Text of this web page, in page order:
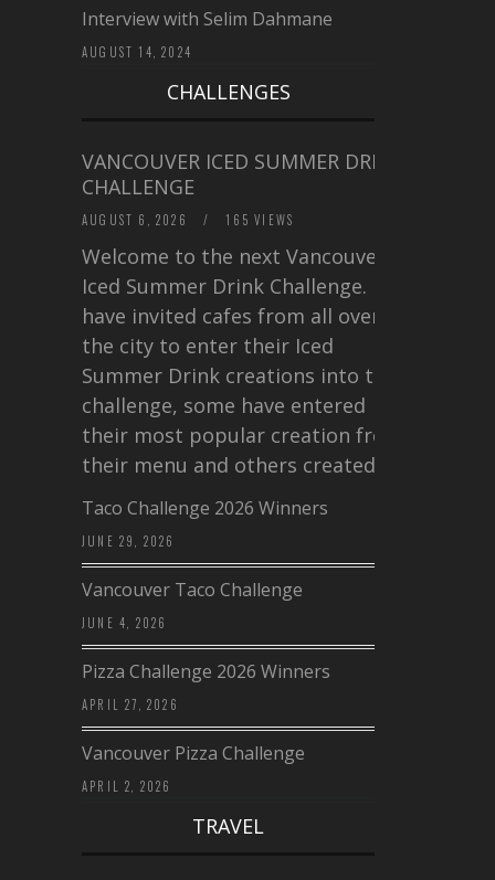
Interview with Selim Dahmane
AUGUST 14, 2024
CHALLENGES
VANCOUVER ICED SUMMER DRINK
CHALLENGE
AUGUST 6, 2026 / 165 VIEWS
Welcome to the next Vancouver
Iced Summer Drink Challenge. I
have invited cafes from all over
the city to enter their Iced
Summer Drink creations into this
challenge, some have entered
their most popular creation from
their menu and others created a…
Taco Challenge 2026 Winners
JUNE 29, 2026
Vancouver Taco Challenge
JUNE 4, 2026
Pizza Challenge 2026 Winners
APRIL 27, 2026
Vancouver Pizza Challenge
APRIL 2, 2026
TRAVEL